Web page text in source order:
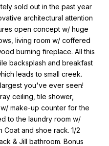
sold out in the past year
architectural attention
open concept w/ huge
living room w/ coffered
burning fireplace. All this
backsplash and breakfast
leads to small creek.
you've ever seen!
ceiling, tile shower,
make-up counter for the
to the laundry room w/
Coat and shoe rack. 1/2
& Jill bathroom. Bonus